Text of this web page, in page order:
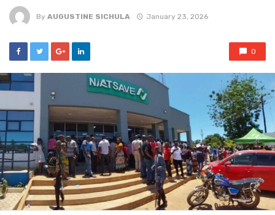
By AUGUSTINE SICHULA January 23, 2026
0